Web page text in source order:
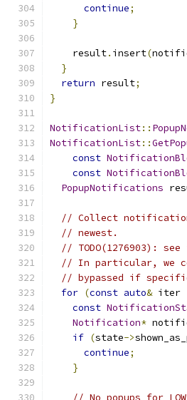
continue;
}
    result
. insert(
}
return result;
}
NotificationList::
NotificationList::
const
const
PopupNotifications
// Collect
// newest.
// TODO(1276903):
// In particular, we
// bypassed if
for (const auto& iter
const
Notification*
if (state->
continue;
}
// No popups for